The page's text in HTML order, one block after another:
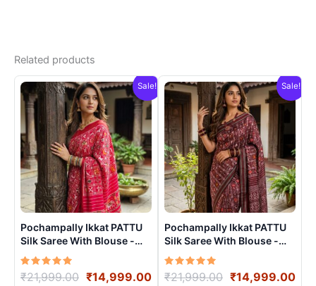
Related products
Sale!
Pochampally Ikkat PATTU
Silk Saree With Blouse -
PRSS15002
Rated
5.00
₹21,999.00 Original
₹14,999.00Current
Sale!
Pochampally Ikkat PATTU
Silk Saree With Blouse -
PRSS15004
Rated
5.00
₹21,999.00 Original
₹14,999.00